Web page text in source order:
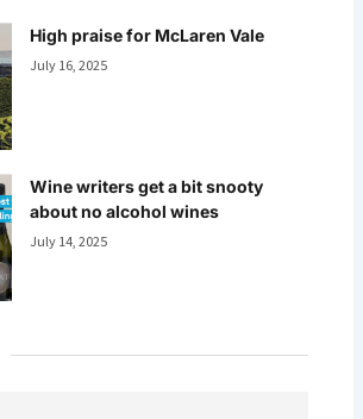
High praise for McLaren Vale
July 16, 2025
Wine writers get a bit snooty
about no alcohol wines
July 14, 2025